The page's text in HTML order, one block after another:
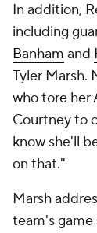
In addition,
including
Banham and
Tyler Marsh.
who tore her
Courtney to
know she'll
on that."
Marsh
team's